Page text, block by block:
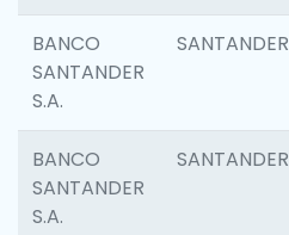
BANCO
SANTANDER
S.A.
SANTANDER
BANCO
SANTANDER
S.A.
SANTANDER